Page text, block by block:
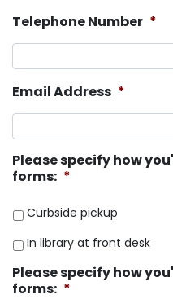
Telephone Number *
Email Address *
Please specify how
forms: *
Curbside pickup
In library at front desk
Please specify how
forms: *